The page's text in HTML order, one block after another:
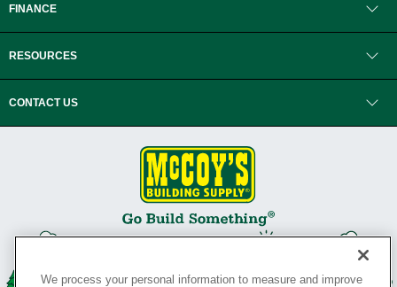
FINANCE
RESOURCES
CONTACT US
We process your personal information to measure and improve